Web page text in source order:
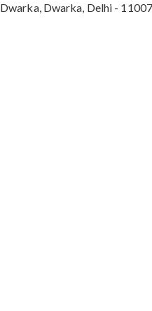
Dwarka, Dwarka, Delhi -